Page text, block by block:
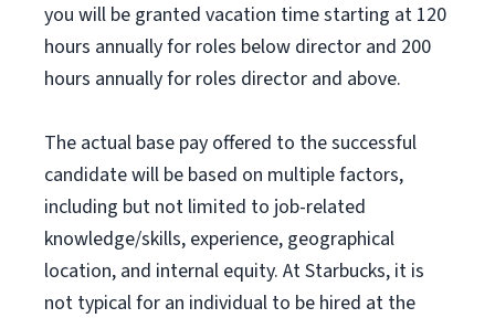
you will be granted vacation time starting at 120
hours annually for roles below director and 200
hours annually for roles director and above.
The actual base pay offered to the successful
candidate will be based on multiple factors,
including but not limited to job-related
knowledge/skills, experience, geographical
location, and internal equity. At Starbucks, it is
not typical for an individual to be hired at the